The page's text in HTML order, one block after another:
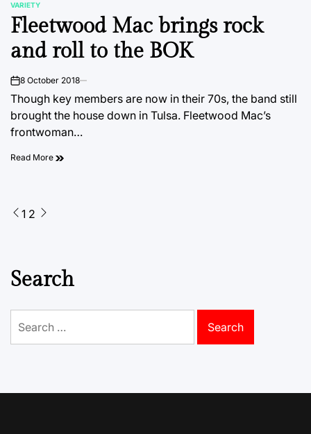
POSTED
IN
VARIETY
Fleetwood Mac brings rock
and roll to the BOK
on8 October 2018
Though key members are now in their 70s, the band still
brought the house down in Tulsa. Fleetwood Mac’s
frontwoman…
Read More
Posts
1 2
Search
for: